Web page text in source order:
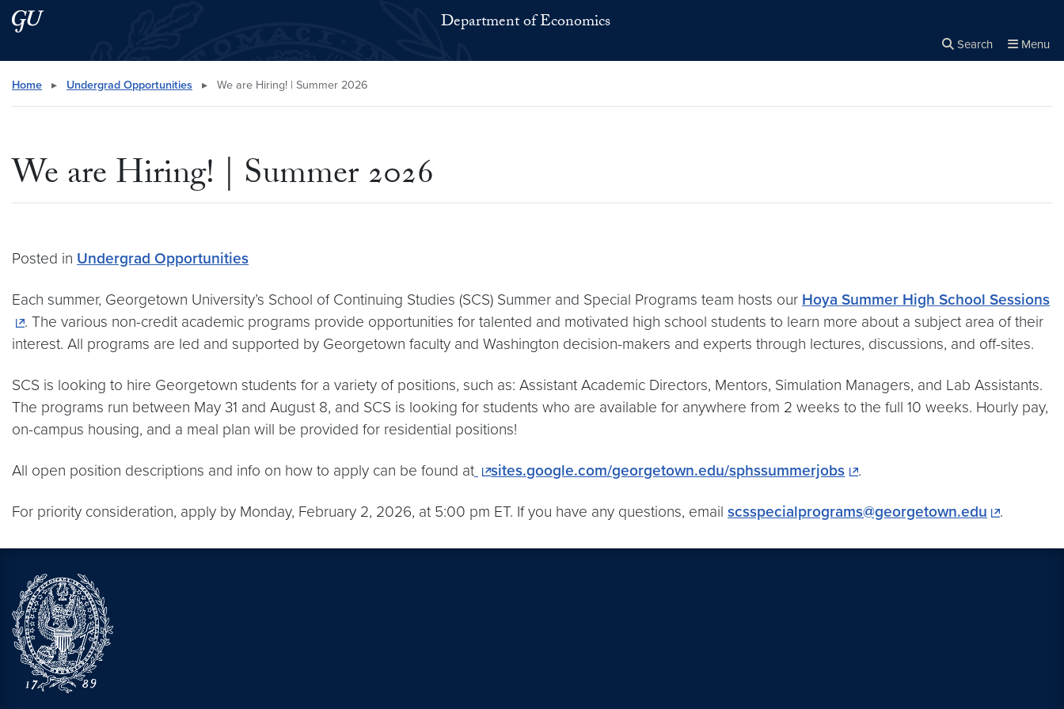
Skip to main content
Skip to main site menu Department of Economics
Search Menu
Search this site
Home ▸ Undergrad Opportunities ▸ We are Hiring! | Summer 2026
We are Hiring! | Summer 2026
Posted in Undergrad Opportunities
Each summer, Georgetown University’s School of Continuing Studies (SCS) Summer and Special Programs team hosts our Hoya Summer High School Sessions
. The various non-credit academic programs provide opportunities for talented and motivated high school students to learn more about a subject area of their
interest. All programs are led and supported by Georgetown faculty and Washington decision-makers and experts through lectures, discussions, and off-sites.
SCS is looking to hire Georgetown students for a variety of positions, such as: Assistant Academic Directors, Mentors, Simulation Managers, and Lab Assistants.
The programs run between May 31 and August 8, and SCS is looking for students who are available for anywhere from 2 weeks to the full 10 weeks. Hourly pay,
on-campus housing, and a meal plan will be provided for residential positions!
All open position descriptions and info on how to apply can be found at sites.google.com/georgetown.edu/sphssummerjobs .
For priority consideration, apply by Monday, February 2, 2026, at 5:00 pm ET. If you have any questions, email scsspecialprograms@georgetown.edu .